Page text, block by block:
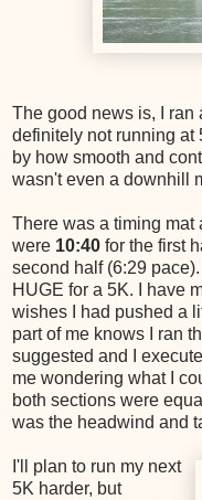
The good news is, I ran
definitely not running at
by how smooth and
wasn't even a downhill
There was a timing mat
were 10:40 for the first
second half (6:29
HUGE for a 5K. I have
wishes I had pushed a
part of me knows I ran
suggested and I
me wondering what I
both sections were
was the headwind and
I'll plan to run my next
5K harder, but